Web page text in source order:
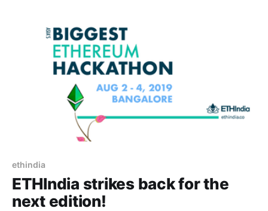
ethindia
ETHIndia strikes back for the
next edition!